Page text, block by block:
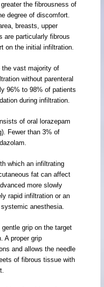
the fibrousness of
degree of discomfort.
breasts, upper
are particularly fibrous
on the initial infiltration.
the vast majority of
without parenteral
96% to 98% of patients
during infiltration.
of oral lorazepam
Fewer than 3% of
which an infiltrating
fat can affect
more slowly
rapid infiltration or an
anesthesia.
grip on the target
A proper grip
and allows the needle
of fibrous tissue with